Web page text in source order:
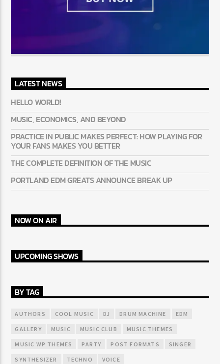
LATEST NEWS
HELLO WORLD!
MUSIC, ECONOMICS, AND BEYOND
PRACTICE IN PUBLIC MAKES PERFECT: HOW PLAYING FOR
YOUR FANS MAKES YOU BETTER
THE COMPLETE DEFINITION OF THE MUSIC
PORTLAND EDM GREATS ANNOUNCE BREAK UP
NOW ON AIR
UPCOMING SHOWS
BY TAG
AUTHORS COOL MUSIC DJ DRUM MACHINE EDM
GALLERY MUSIC MUSIC CLUB MUSIC THEMES
MUSIC WP THEMES PARTY POST FORMATS SINGER
SYNTHESIZER TECHNO VOICE